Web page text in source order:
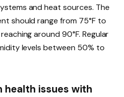
and heat sources. The
should range from 75°F to
around 90°F. Regular
levels between 50% to
health issues with